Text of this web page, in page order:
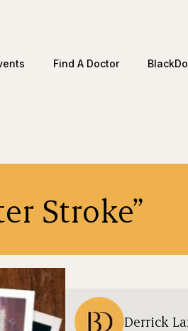
Find A Doctor
Stroke”
Derrick